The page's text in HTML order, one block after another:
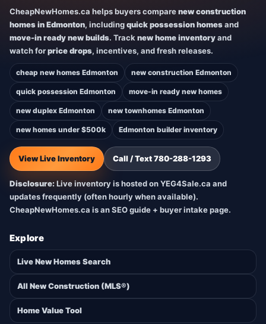
CheapNewHomes.ca helps buyers comparenew construction
homes in Edmonton, includingquick possession homesand
move-in ready new builds. Tracknew home inventoryand
watch forprice drops, incentives, and fresh releases.
cheap new homes Edmonton new construction Edmonton
quick possession Edmonton move-in ready new homes
new duplex Edmonton new townhomes Edmonton
new homes under $500k Edmonton builder inventory
View Live Inventory Call / Text 780-288-1293
Disclosure:Live inventory is hosted on YEG4Sale.ca and
updates frequently (often hourly when available).
CheapNewHomes.ca is an SEO guide + buyer intake page.
Explore
Live New Homes Search
All New Construction (MLS®)
Home Value Tool